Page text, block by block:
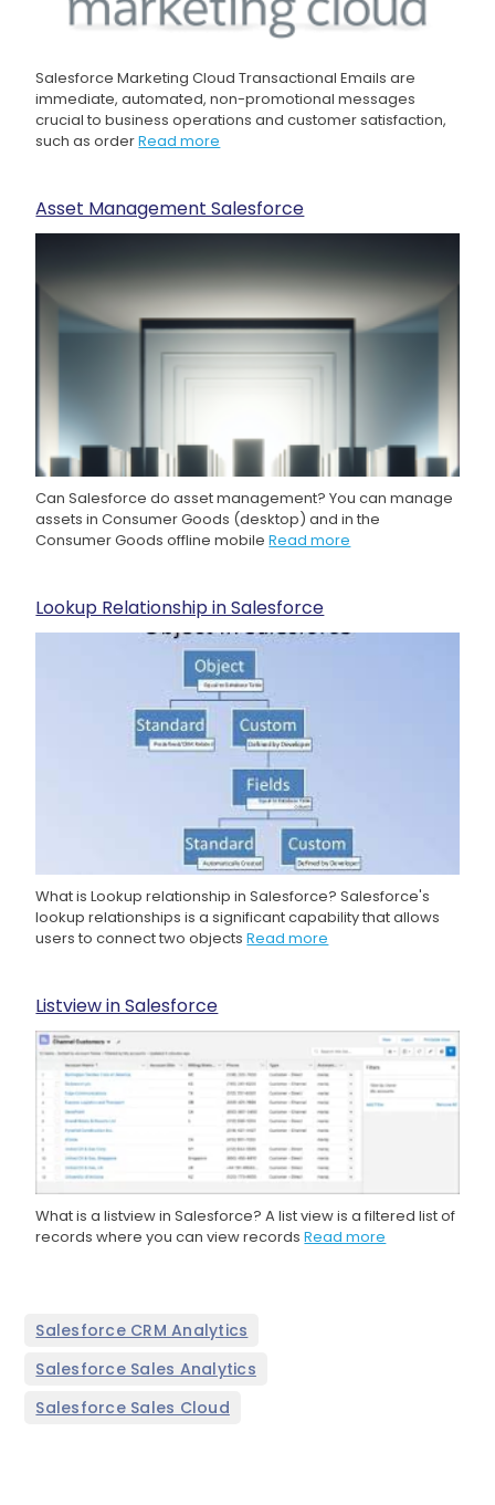
Salesforce Marketing Cloud Transactional Emails are
immediate, automated, non-promotional messages
crucial to business operations and customer satisfaction,
such as orderRead more
Asset Management Salesforce
Can Salesforce do asset management? You can manage
assets in Consumer Goods (desktop) and in the
Consumer Goods offline mobileRead more
Lookup Relationship in Salesforce
What is Lookup relationship in Salesforce? Salesforce's
lookup relationships is a significant capability that allows
users to connect two objectsRead more
Listview in Salesforce
What is a listview in Salesforce? A list view is a filtered list of
records where you can view recordsRead more
Salesforce CRM Analytics
Salesforce Sales Analytics
Salesforce Sales Cloud